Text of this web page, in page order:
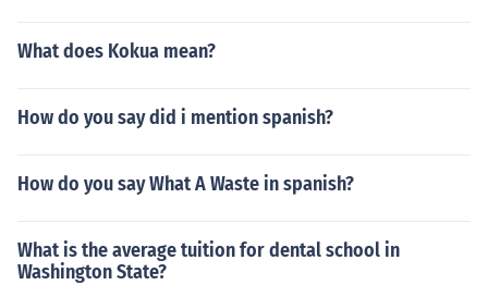
What does Kokua mean?
How do you say did i mention spanish?
How do you say What A Waste in spanish?
What is the average tuition for dental school in
Washington State?